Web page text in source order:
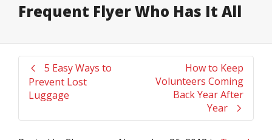
Frequent Flyer Who Has It All
5 Easy Ways to
Prevent Lost
Luggage
How to Keep
Volunteers Coming
Back Year After
Year